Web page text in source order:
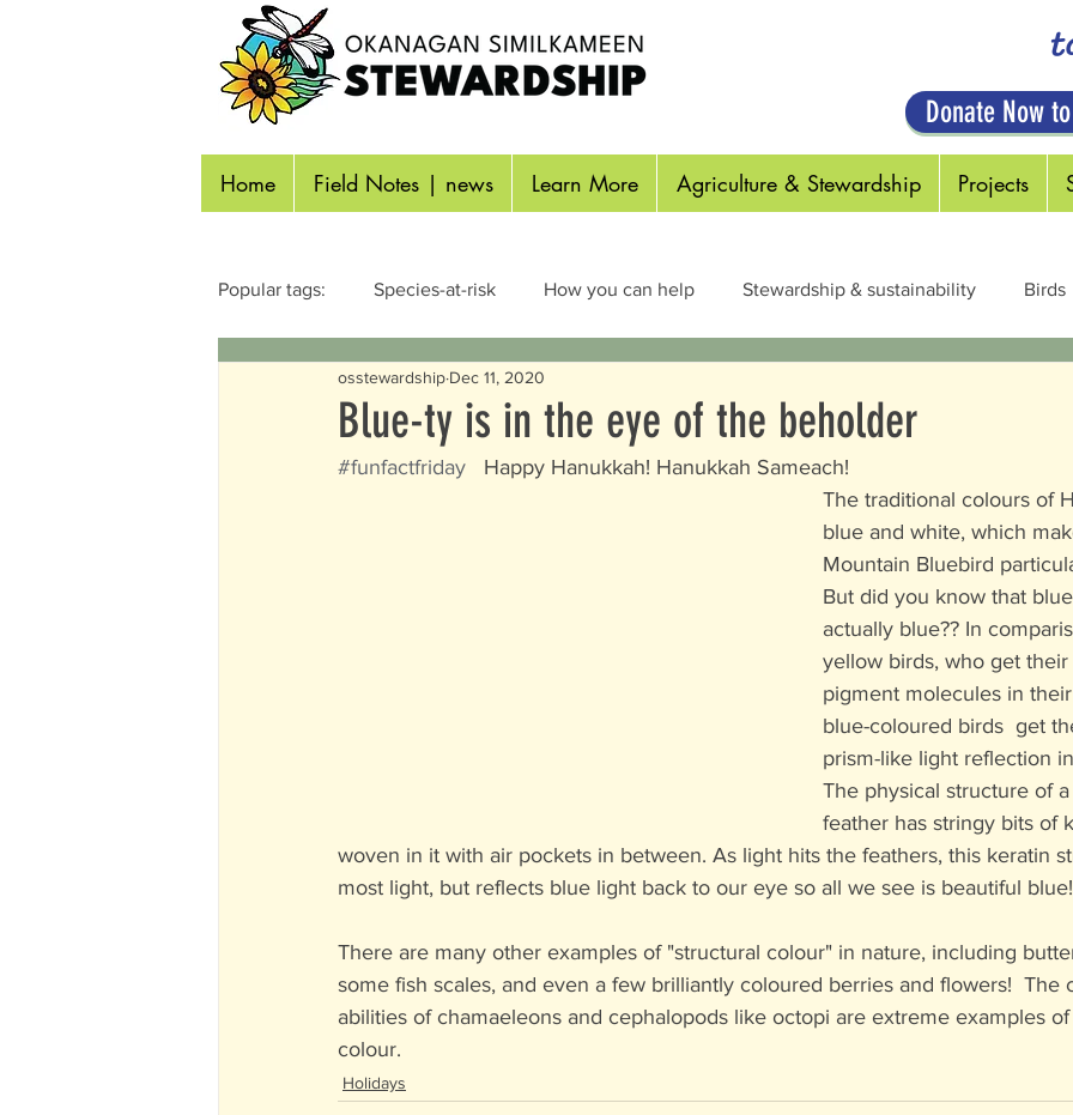
Donate Now
Home Field Notes | news Learn More Agriculture & Stewardship Projects
Popular tags: Species-at-risk How you can help Stewardship & sustainability Birds
Reptiles & Amphibians Insects & Pollinators
Identifying Wildlife Aquatic
Blue-ty is in the eye of the beholder
osstewardship Dec 11, 2020
#funfactfriday
   Happy Hanukkah! Hanukkah Sameach!
The traditional colours of
blue and white, which
Mountain Bluebird
But did you know that
actually blue?? In
yellow birds, who get
pigment molecules in
blue-coloured birds  get
prism-like light reflection
The physical structure of
feather has stringy bits of
woven in it with air pockets in between. As light hits the feathers, this keratin
most light, but reflects blue light back to our eye so all we see is beautiful blue!
There are many other examples of "structural colour" in nature, including
some fish scales, and even a few brilliantly coloured berries and flowers!  The
abilities of chamaeleons and cephalopods like octopi are extreme examples
colour.
Holidays